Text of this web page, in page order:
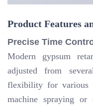
Product Features
Precise Time
Modern gypsum
adjusted from
flexibility for various
machine spraying or